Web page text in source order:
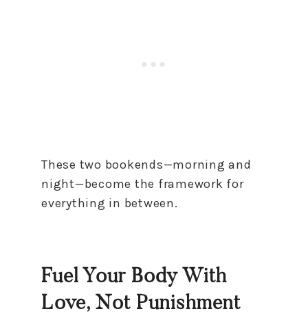
These two bookends—morning and
night—become the framework for
everything in between.
Fuel Your Body With
Love, Not Punishment